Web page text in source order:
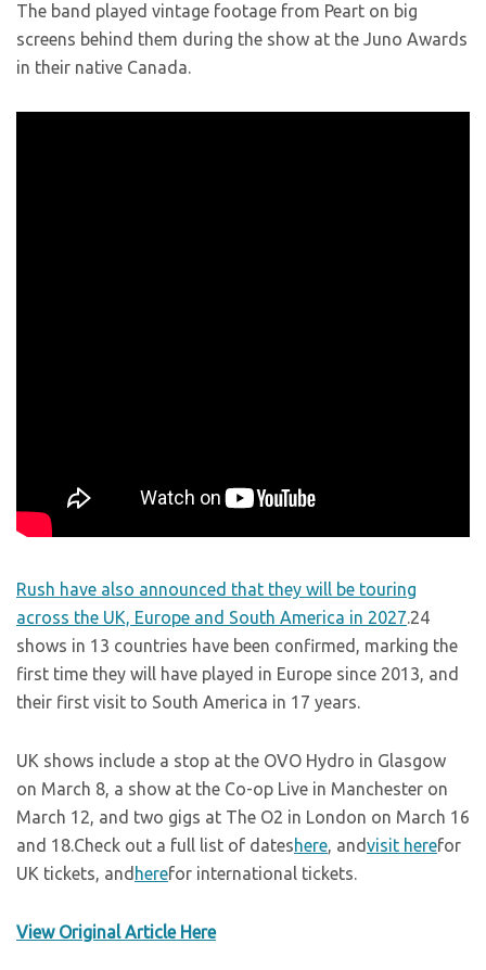
The band played vintage footage from Peart on big
screens behind them during the show at the Juno Awards
in their native Canada.
Rush have also announced that they will be touring
across the UK, Europe and South America in 2027.24
shows in 13 countries have been confirmed, marking the
first time they will have played in Europe since 2013, and
their first visit to South America in 17 years.
UK shows include a stop at the OVO Hydro in Glasgow
on March 8, a show at the Co-op Live in Manchester on
March 12, and two gigs at The O2 in London on March 16
and 18.Check out a full list of dateshere, andvisit herefor
UK tickets, and herefor international tickets.
View Original Article Here